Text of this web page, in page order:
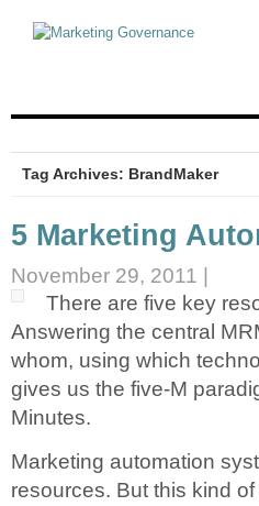
Tag Archives: BrandMaker
5 Marketing
November 29, 2011 |
There are five key
Answering the central
whom, using which
gives us the five-M
Minutes.
Marketing automation
resources. But this kind